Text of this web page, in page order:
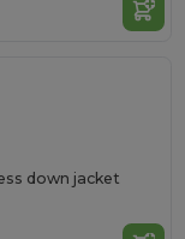
down jacket